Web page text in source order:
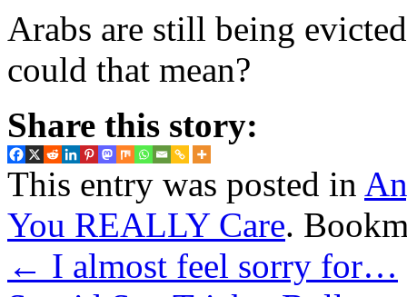
Arabs are still being
could that mean?
Share this story:
This entry was posted in
You REALLY Care.
← I almost feel sorry for…